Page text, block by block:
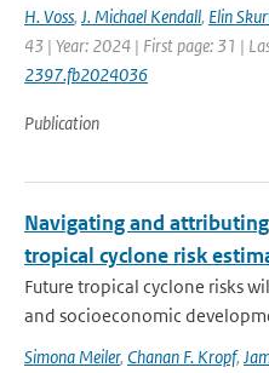
H. Voss, J. Michael Kendall, Elin
43 | Year: 2024 | First page: 31 |
2397.fb2024036
Publication
Navigating and
tropical cyclone risk
Future tropical cyclone risks
and socioeconomic
Simona Meiler, Chanan F. Kropf,